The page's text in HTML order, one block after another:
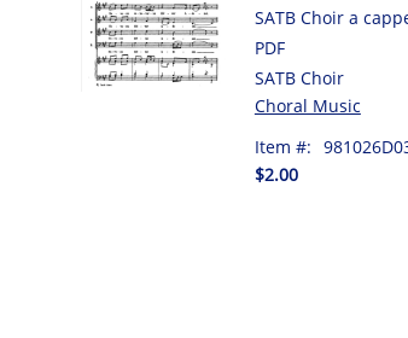
SATB Choir a
PDF
SATB Choir
Choral Music
Item #:
$2.00